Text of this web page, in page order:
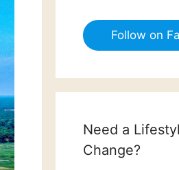
Follow on
Need a
Change?